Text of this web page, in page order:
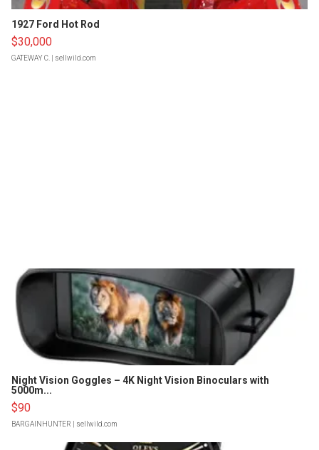
1927 Ford Hot Rod
$30,000
GATEWAY C. | sellwild.com
Night Vision Goggles – 4K Night Vision Binoculars with
5000m...
$90
BARGAINHUNTER | sellwild.com